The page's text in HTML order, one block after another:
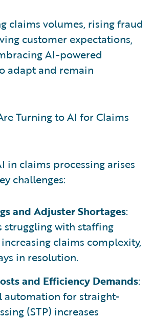
claims volumes, rising fraud
customer expectations,
AI-powered
adapt and remain
Turning to AI for Claims
in claims processing arises
challenges:
and Adjuster Shortages:
struggling with staffing
claims complexity,
in resolution.
and Efficiency Demands:
automation for straight-
(STP) increases